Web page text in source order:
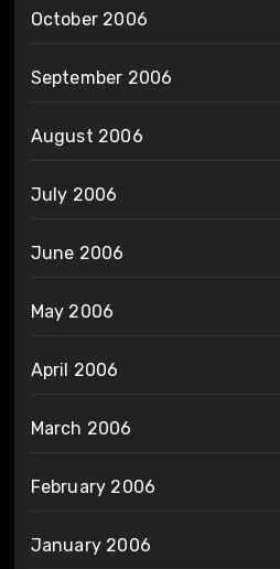
October 2006
September 2006
August 2006
July 2006
June 2006
May 2006
April 2006
March 2006
February 2006
January 2006